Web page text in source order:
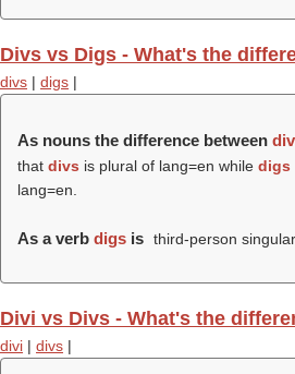
Divs vs Digs - What's the
divs | digs |
As nouns the difference between
that divs is plural of lang=en while digs
lang=en.
As a verb digs is third-person
Divi vs Divs - What's the
divi | divs |